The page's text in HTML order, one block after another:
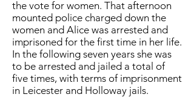
the vote for women. That afternoon
mounted police charged down the
women and Alice was arrested and
imprisoned for the first time in her life.
In the following seven years she was
to be arrested and jailed a total of
five times, with terms of imprisonment
in Leicester and Holloway jails.